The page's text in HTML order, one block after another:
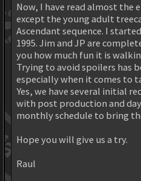
Now, I have read almost the
except the young adult
Ascendant sequence. I
1995. Jim and JP are
you how much fun it is
Trying to avoid spoilers has
especially when it comes to
Yes, we have several initial
with post production and
monthly schedule to bring
Hope you will give us a try.
Raul